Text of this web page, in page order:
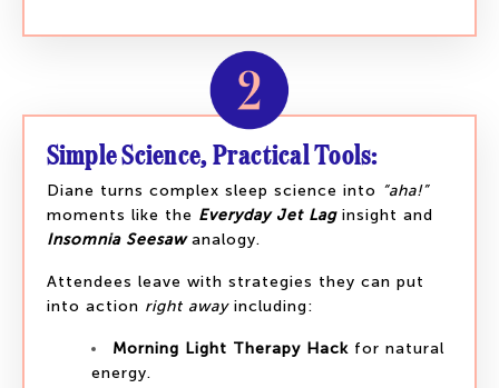
Simple Science, Practical Tools:
Diane turns complex sleep science into “aha!”
moments like the Everyday Jet Lag insight and
Insomnia Seesaw analogy.
Attendees leave with strategies they can put
into action right awayincluding:
Morning Light Therapy Hackfor natural
energy.